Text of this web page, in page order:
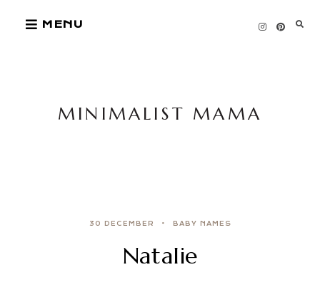
MENU
MINIMALIST MAMA
30 DECEMBER BABY NAMES
Natalie